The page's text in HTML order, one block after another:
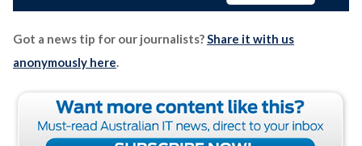
Got a news tip for our journalists?Share it with us
anonymously here.